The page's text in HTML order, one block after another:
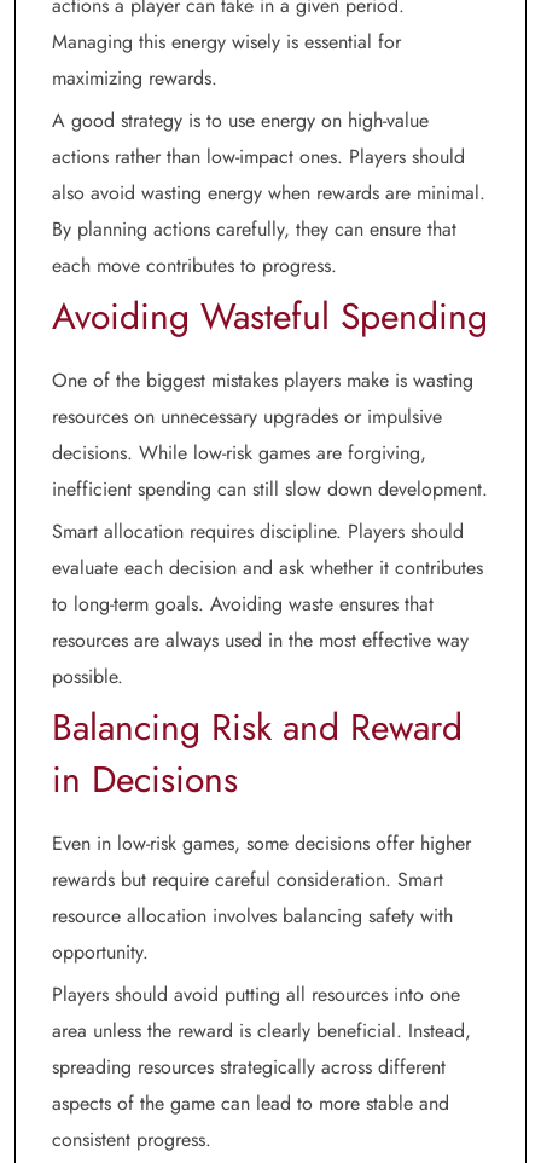
Managing this energy wisely is essential for
maximizing rewards.
A good strategy is to use energy on high-value
actions rather than low-impact ones. Players should
also avoid wasting energy when rewards are minimal.
By planning actions carefully, they can ensure that
each move contributes to progress.
Avoiding Wasteful Spending
One of the biggest mistakes players make is wasting
resources on unnecessary upgrades or impulsive
decisions. While low-risk games are forgiving,
inefficient spending can still slow down development.
Smart allocation requires discipline. Players should
evaluate each decision and ask whether it contributes
to long-term goals. Avoiding waste ensures that
resources are always used in the most effective way
possible.
Balancing Risk and Reward
in Decisions
Even in low-risk games, some decisions offer higher
rewards but require careful consideration. Smart
resource allocation involves balancing safety with
opportunity.
Players should avoid putting all resources into one
area unless the reward is clearly beneficial. Instead,
spreading resources strategically across different
aspects of the game can lead to more stable and
consistent progress.